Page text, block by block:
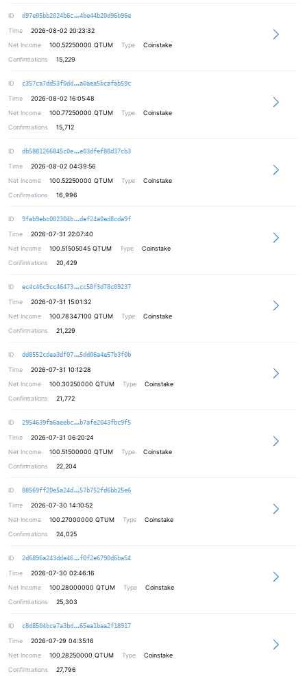
ID d97e05bb2024b6c 51e5d9e1549caf0651dc7d0eee08798716
4be44b20d96b96e
Time
2026-08-02 20:23:32
Net Income
100.52250000 QTUM Type
Coinstake
Confirmations
15,229
ID c357ca7dd53f0dd 70dbf5ba6e3bb929d1a1fdab5838f12d79
a0aea5bcafab59c
Time
2026-08-02 16:05:48
Net Income
100.77250000 QTUM Type
Coinstake
Confirmations
15,712
ID db5881266845c0e 59c8519bd36922b6a9e4cc9771dd33fc31
e03dfef88d37cb3
Time
2026-08-02 04:39:56
Net Income
100.52250000 QTUM Type
Coinstake
Confirmations
16,996
ID 9fab9ebc002304b d821b325b95fd397f52afd332c751db3d0
def24a0ad8cda9f
Time
2026-07-31 22:07:40
Net Income
100.51505045 QTUM Type
Coinstake
Confirmations
20,429
ID ec4c46c9cc46473 e8df9bae7c81c04f53124498a54aa87457
cc50f3d78c09237
Time
2026-07-31 15:01:32
Net Income
100.78347100 QTUM Type
Coinstake
Confirmations
21,229
ID dd8552cdea3df07 5c8be771c97edde6b467cf67cbdcba0ce2
5dd06a4e57b3f0b
Time
2026-07-31 10:12:28
Net Income
100.30250000 QTUM Type
Coinstake
Confirmations
21,772
ID 2954639fa6aeebc 3e95233f98ee6e3477fd5fd21f70a4694f
b7afe2043fbc9f5
Time
2026-07-31 06:20:24
Net Income
100.51500000 QTUM Type
Coinstake
Confirmations
22,204
ID 88569ff20e5a24d cab19f64760adee2638b9e0aace79ad589
57b752fd6bb25e6
Time
2026-07-30 14:10:52
Net Income
100.27000000 QTUM Type
Coinstake
Confirmations
24,025
ID 2d6896a243dde46 2bc1c77ce22f7bff4ddd97cd5cca6a06a0
f0f2e6790d6ba54
Time
2026-07-30 02:46:16
Net Income
100.28000000 QTUM Type
Coinstake
Confirmations
25,303
ID c8d8504bca7a3bd ce42b3bdeb1e3b85c8fb6c8679e4f4143d
65ea1baa2f18917
Time
2026-07-29 04:35:16
Net Income
100.28250000 QTUM Type
Coinstake
Confirmations
27,796